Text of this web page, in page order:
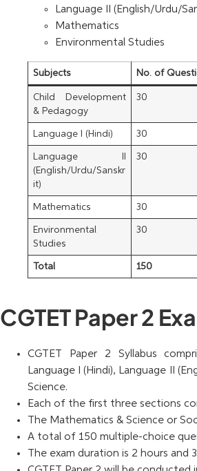
Language II (English/Urdu/
Mathematics
Environmental Studies
Subjects No. of
Child Development
& Pedagogy
30
Language I (Hindi) 30
Language II
(English/Urdu/Sanskr
it)
30
Mathematics 30
Environmental
Studies
30
Total 150
CGTET Paper 2
CGTET Paper 2 Syllabus
Language I (Hindi), Language II
Science.
Each of the first three sections
The Mathematics & Science or
A total of 150 multiple-choice
The exam duration is 2 hours and